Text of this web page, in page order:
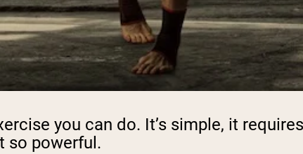
you can do. It’s simple, it
so powerful.